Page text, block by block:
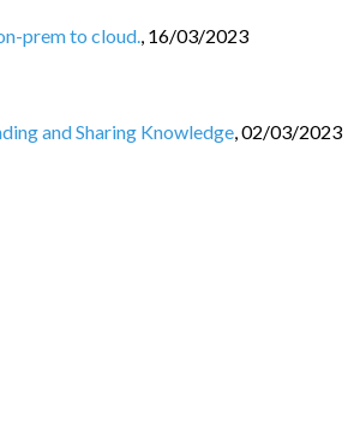
prem to cloud., 16/03/2023
and Sharing Knowledge,02/03/2023